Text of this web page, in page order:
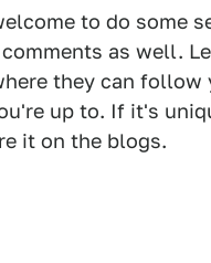
to do some
as well.
they can follow
up to. If it's
it on the blogs.